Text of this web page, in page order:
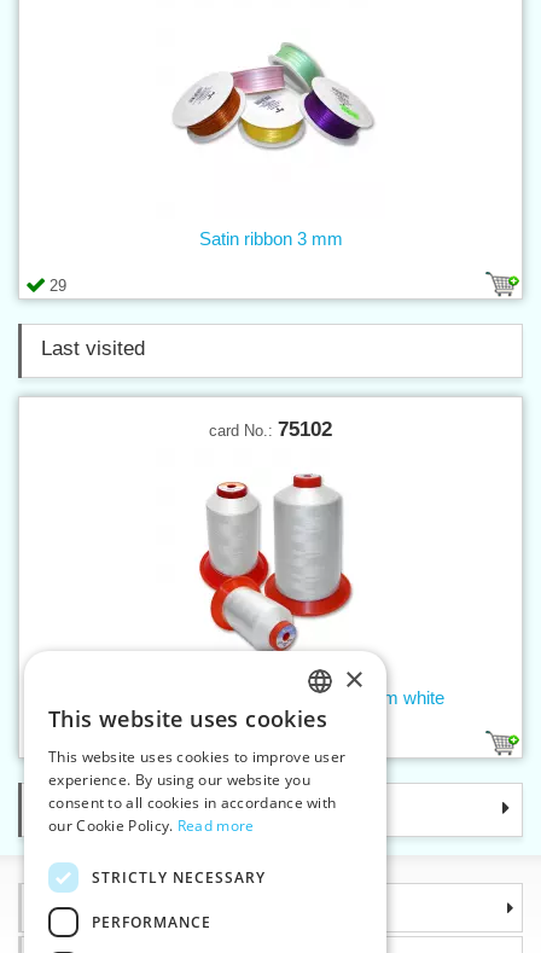
29
Satin ribbon 3 mm
Last visited
card No.: 75102
Threads SERAFIL 300 (200/2) 5000 m white
Categories
Information
CZECH
SLOVAK
ENGLISH
×
This website uses cookies
This website uses cookies to improve user
experience. By using our website you
consent to all cookies in accordance with
our Cookie Policy. Read more
STRICTLY NECESSARY
PERFORMANCE